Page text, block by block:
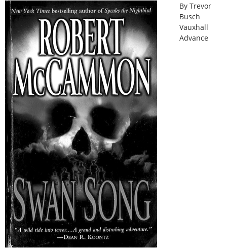
By Trevor
Busch
Vauxhall
Advance